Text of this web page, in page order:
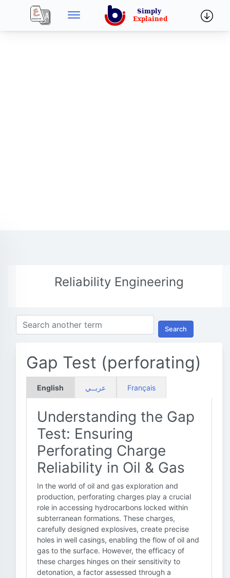
Reliability Engineering
Search
Gap Test (perforating)
English عربــي Français
Understanding the Gap
Test: Ensuring
Perforating Charge
Reliability in Oil & Gas
In the world of oil and gas exploration and
production, perforating charges play a crucial
role in accessing hydrocarbons locked within
subterranean formations. These charges,
carefully designed explosives, create precise
holes in well casings, enabling the flow of oil and
gas to the surface. However, the efficacy of
these charges hinges on their sensitivity to
detonation, a factor assessed through a